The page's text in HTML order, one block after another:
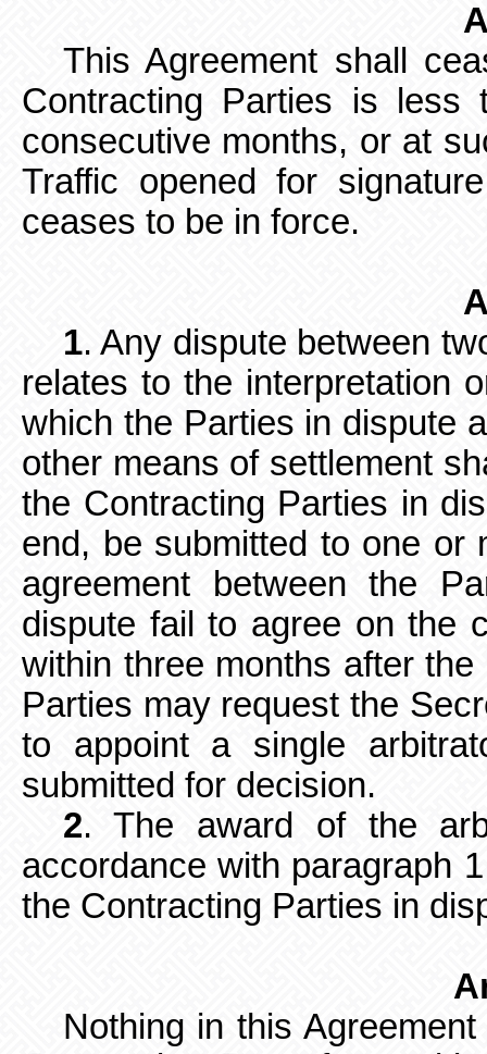
This Agreement shall
Contracting Parties is
consecutive months, or at
Traffic opened for
ceases to be in force.
1. Any dispute between
relates to the interpretation
which the Parties in dispute
other means of settlement
the Contracting Parties in
end, be submitted to one or
agreement between the
dispute fail to agree on the
within three months after
Parties may request the
to appoint a single
submitted for decision.
2. The award of the
accordance with paragraph
the Contracting Parties in
Nothing in this